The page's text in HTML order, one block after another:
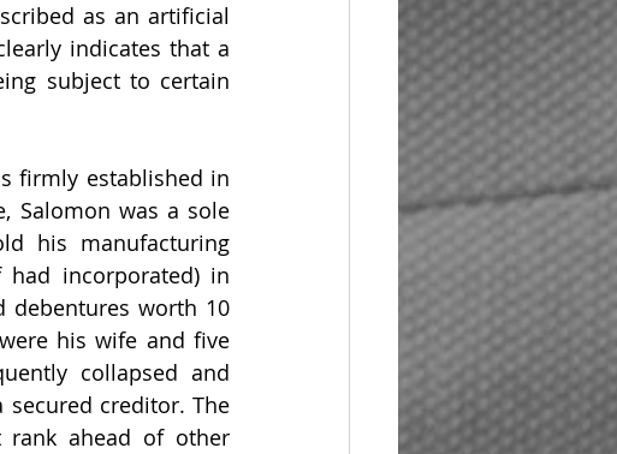
as an artificial
indicates that a
subject to certain
Salomon was a sole
his manufacturing
incorporated) in
debentures worth 10
his wife and five
collapsed and
creditor. The
ahead of other